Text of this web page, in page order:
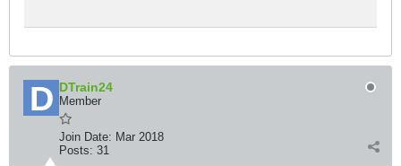
DTrain24
Member
Join Date: Mar 2018
Posts: 31